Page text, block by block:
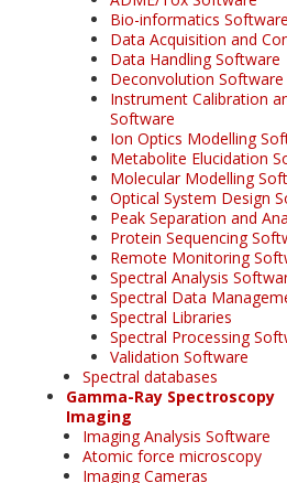
Bio-informatics Software
Data Acquisition and
Data Handling Software
Deconvolution Software
Instrument Calibration
Software
Ion Optics Modelling
Metabolite Elucidation
Molecular Modelling
Optical System Design
Peak Separation and
Protein Sequencing
Remote Monitoring
Spectral Analysis
Spectral Data
Spectral Libraries
Spectral Processing
Validation Software
Spectral databases
Gamma-Ray Spectroscopy
Imaging
Imaging Analysis Software
Atomic force microscopy
Imaging Cameras